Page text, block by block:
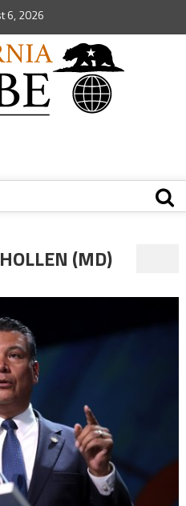
6, 2026
(MD)